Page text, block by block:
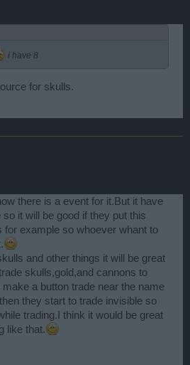
i have 8
for skulls.
there is a event for it.But it have
it will be good if they put this
for example so whoever whant to
and other things it will be great
skulls,gold,and cannons to
a button trade near the name
they start to trade invisible so
trading.I think it would be great
like that.